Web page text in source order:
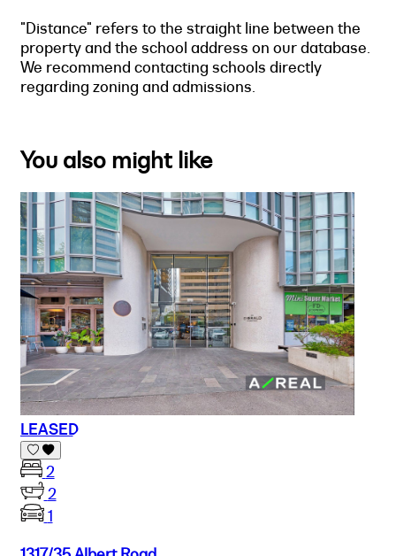
"Distance" refers to the straight line between the
property and the school address on our database.
We recommend contacting schools directly
regarding zoning and admissions.
You also might like
LEASED
2
2
1